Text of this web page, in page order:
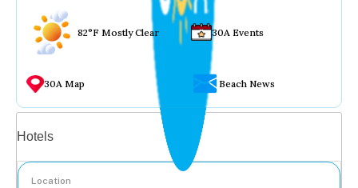
82°F Mostly Clear 30A Events
30A Map Beach News
Hotels
Location